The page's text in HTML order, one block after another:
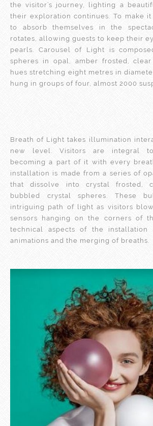
the visitor’s journey, lighting a
their exploration continues. To make
to absorb themselves in the
rotates, allowing guests to keep their
pearls. Carousel of Light is
spheres in opal, amber frosted,
hues stretching eight metres in
hung in groups of four, almost 2000
Breath of Light takes illumination
new level. Visitors are integral
becoming a part of it with every
installation is made from a series of
that dissolve into crystal frosted,
bubbled crystal spheres. These
intriguing path of light as visitors
sensors hanging on the corners of
technical aspects of the
animations and the merging of breaths.